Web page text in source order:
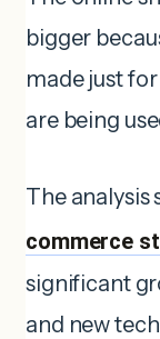
bigger
made just
are being
The analysis
commerce
significant
and new